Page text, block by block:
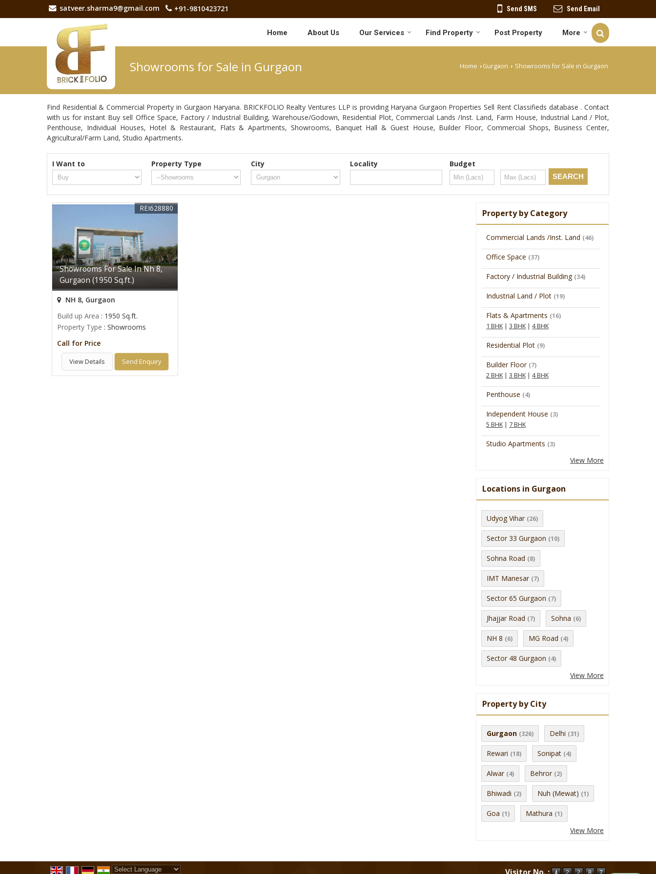
satveer.sharma9@gmail.com +91-9810423721 Send SMS Send Email
Home About Us Our Services Find Property Post Property More
Showrooms for Sale in Gurgaon Home › Gurgaon › Showrooms for Sale in Gurgaon
Find Residential & Commercial Property in Gurgaon Haryana. BRICKFOLIO Realty Ventures LLP is providing Haryana Gurgaon Properties Sell Rent Classifieds database . Contact
with us for instant Buy sell Office Space, Factory / Industrial Building, Warehouse/Godown, Residential Plot, Commercial Lands /Inst. Land, Farm House, Industrial Land / Plot,
Penthouse, Individual Houses, Hotel & Restaurant, Flats & Apartments, Showrooms, Banquet Hall & Guest House, Builder Floor, Commercial Shops, Business Center,
Agricultural/Farm Land, Studio Apartments.
I Want to Property Type City Locality Budget
Showrooms For Sale In Nh 8,
Gurgaon (1950 Sq.ft.)
REI628880
NH 8, Gurgaon
Build up Area : 1950 Sq.ft.
Property Type : Showrooms
Call for Price
View Details Send Enquiry
Property by Category
Commercial Lands /Inst. Land (46)
Office Space (37)
Factory / Industrial Building (34)
Industrial Land / Plot (19)
Flats & Apartments (16)
1 BHK | 3 BHK | 4 BHK
Residential Plot (9)
Builder Floor (7)
2 BHK | 3 BHK | 4 BHK
Penthouse (4)
Independent House (3)
5 BHK | 7 BHK
Studio Apartments (3)
View More
Locations in Gurgaon
Udyog Vihar (26)
Sector 33 Gurgaon (10)
Sohna Road (8)
IMT Manesar (7)
Sector 65 Gurgaon (7)
Jhajjar Road (7) Sohna (6)
NH 8 (6) MG Road (4)
Sector 48 Gurgaon (4)
View More
Property by City
Gurgaon (326) Delhi (31)
Rewari (18) Sonipat (4)
Alwar (4) Behror (2)
Bhiwadi (2) Nuh (Mewat) (1)
Goa (1) Mathura (1)
View More